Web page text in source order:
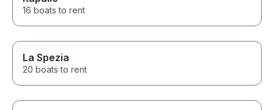
16 boats to rent
La Spezia
20 boats to rent